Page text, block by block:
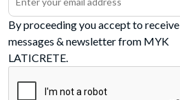
By proceeding you accept to receive
messages & newsletter from MYK
LATICRETE.